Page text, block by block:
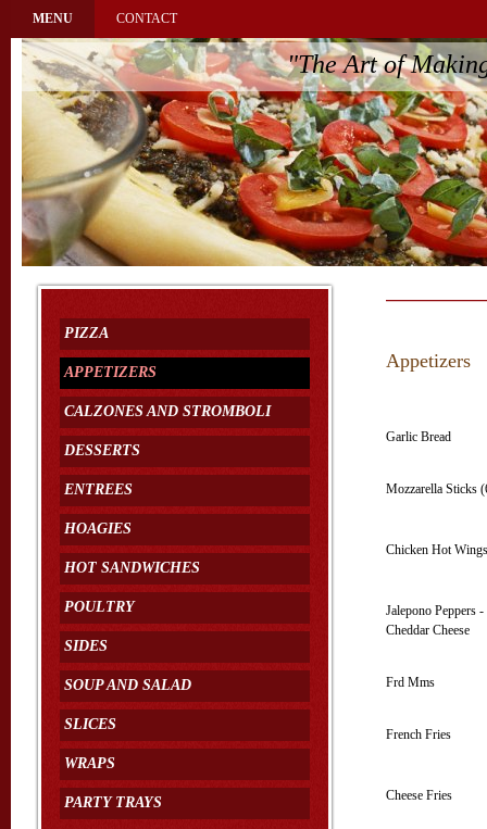
MENU CONTACT
"The Art of
PIZZA
APPETIZERS
CALZONES AND STROMBOLI
DESSERTS
ENTREES
HOAGIES
HOT SANDWICHES
POULTRY
SIDES
SOUP AND SALAD
SLICES
WRAPS
PARTY TRAYS
Appetizers
Garlic Bread
Mozzarella Sticks
Chicken Hot
Jalepono Peppers -
Cheddar Cheese
Frd Mms
French Fries
Cheese Fries